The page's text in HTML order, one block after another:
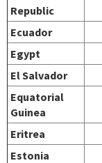
Republic
Ecuador
Egypt
El Salvador
Equatorial
Guinea
Eritrea
Estonia